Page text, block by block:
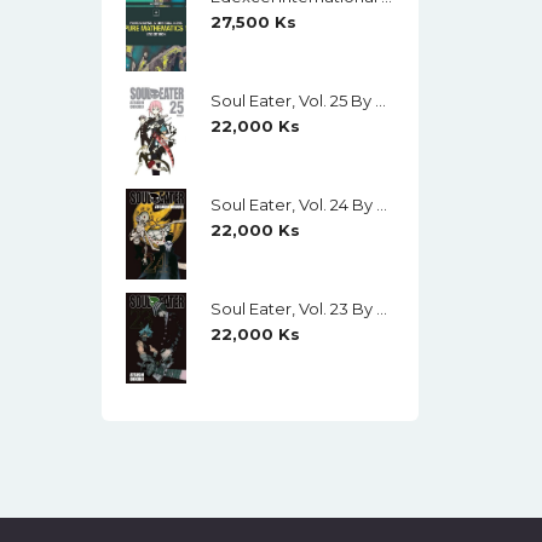
27,500 Ks
22,000 Ks
22,000 Ks
22,000 Ks